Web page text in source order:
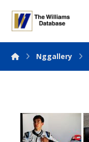
Nggallery